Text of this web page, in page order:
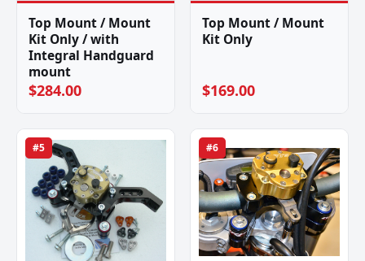
Top Mount / Mount
Kit Only / with
Integral Handguard
mount
$284.00
Top Mount / Mount
Kit Only
$169.00
#5 #6